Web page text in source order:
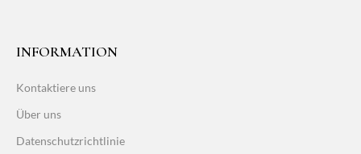
INFORMATION
Kontaktiere uns
Über uns
Datenschutzrichtlinie